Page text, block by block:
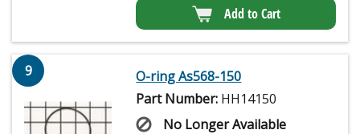
Add to Cart
9
O-ring As568-150
Part Number: HH14150
No Longer Available